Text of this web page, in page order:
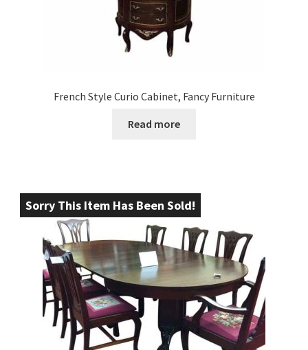
French Style Curio Cabinet, Fancy Furniture
Read more
Sorry This Item Has Been Sold!